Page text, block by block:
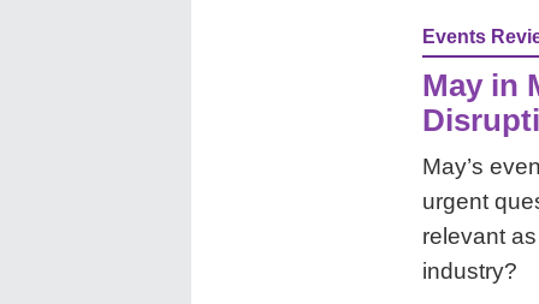
Events
May in
May’s
urgent
relevant
industry?